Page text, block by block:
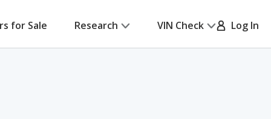
for Sale Research VIN Check Log In